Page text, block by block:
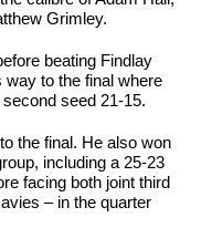
Grimley.
beating Findlay
to the final where
seed 21-15.
the final. He also won
including a 25-23
facing both joint third
– in the quarter